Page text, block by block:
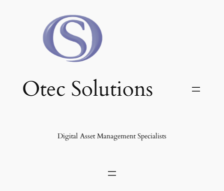
Otec Solutions
Digital Asset Management Specialists